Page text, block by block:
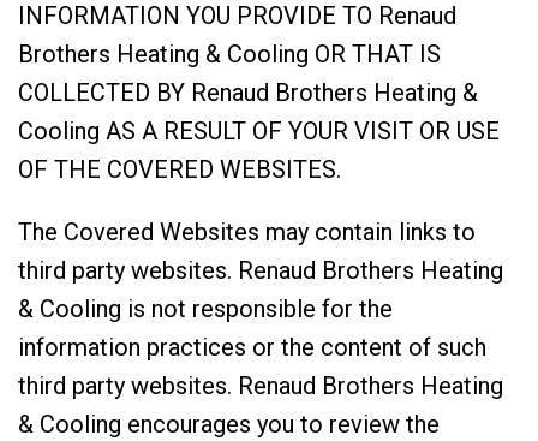
INFORMATION YOU PROVIDE TO Renaud
Brothers Heating & Cooling OR THAT IS
COLLECTED BY Renaud Brothers Heating &
Cooling AS A RESULT OF YOUR VISIT OR USE
OF THE COVERED WEBSITES.
The Covered Websites may contain links to
third party websites. Renaud Brothers Heating
& Cooling is not responsible for the
information practices or the content of such
third party websites. Renaud Brothers Heating
& Cooling encourages you to review the